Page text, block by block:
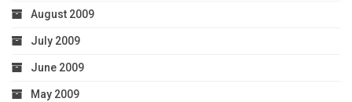
August 2009
July 2009
June 2009
May 2009